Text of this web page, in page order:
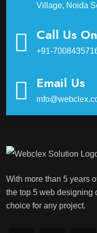
Village, Noida
Call Us On
+91-
Email Us
With more than 5 years
the top 5 web designing
choice for any project.